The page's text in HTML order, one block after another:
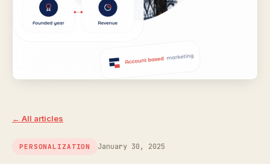
← All articles
PERSONALIZATION January 30, 2025